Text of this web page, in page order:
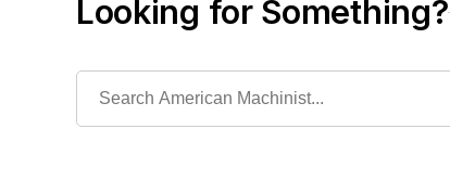
Looking for Something?